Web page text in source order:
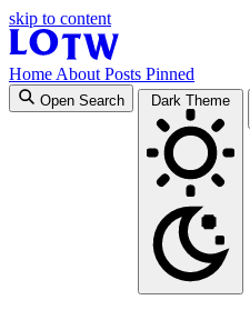
skip to content
Home About Posts Pinned
Open Search Dark Theme